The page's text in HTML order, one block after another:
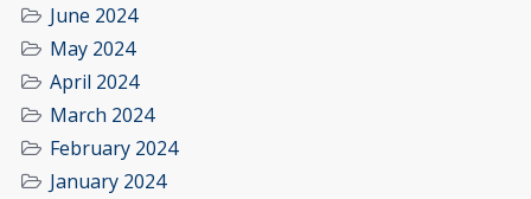
June 2024
May 2024
April 2024
March 2024
February 2024
January 2024